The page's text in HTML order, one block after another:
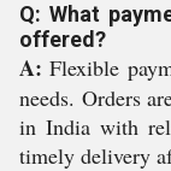
Q: What
offered?
A: Flexible
needs. Orders
in India with
timely delivery